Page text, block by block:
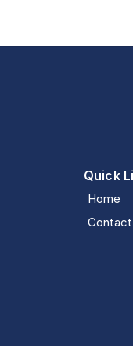
Quick
Home
Contact